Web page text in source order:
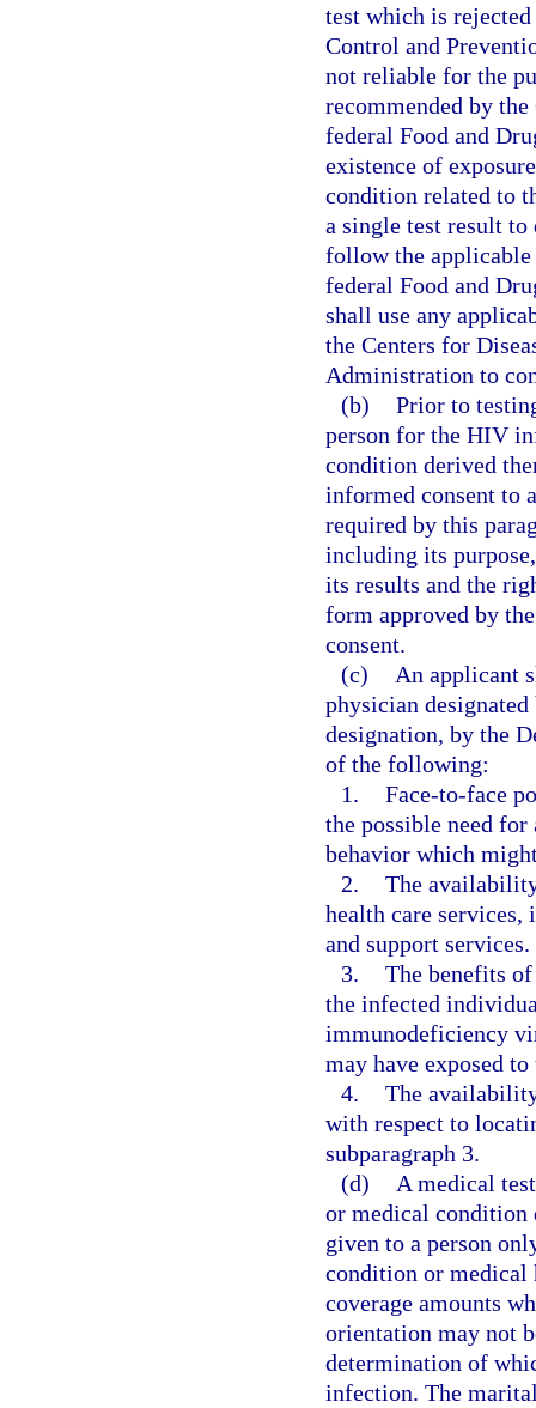
test which is
Control and
not reliable for the
recommended by
federal Food and
existence of
condition related to
a single test result
follow the applicable
federal Food and
shall use any
the Centers for
Administration to
(b) Prior to
person for the HIV
condition derived
informed consent to
required by this
including its
its results and the
form approved by
consent.
(c)
An applicant
physician
designation, by the
of the following:
1. Face-to-face
the possible need
behavior which
2. The
health care services,
and support services.
3. The benefits
the infected
immunodeficiency
may have exposed
4. The
with respect to
subparagraph 3.
(d)
A medical
or medical condition
given to a person
condition or medical
coverage amounts
orientation may not
determination of
infection. The